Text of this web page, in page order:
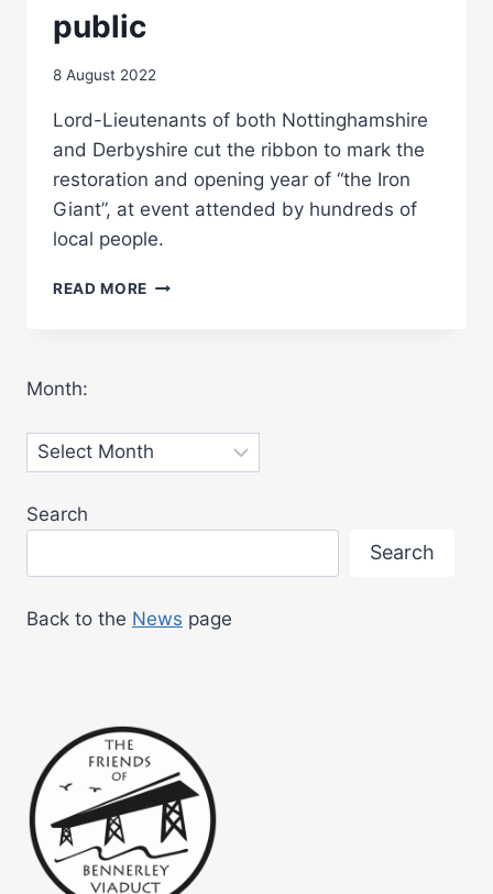
public
8 August 2022
Lord-Lieutenants of both Nottinghamshire
and Derbyshire cut the ribbon to mark the
restoration and opening year of “the Iron
Giant”, at event attended by hundreds of
local people.
READ MORE BENNERLEY
Month:
Archives
Search
Search
Back to the News page